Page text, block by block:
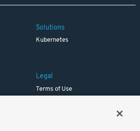
Solutions
Kubernetes
Legal
Terms of Use